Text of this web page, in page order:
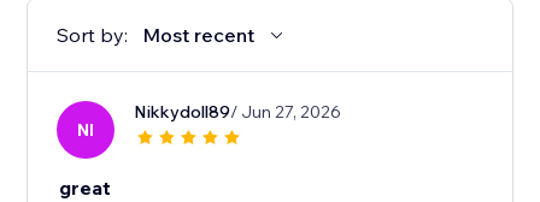
Sort by: Most recent
NI
Nikkydoll89/ Jun 27, 2026
great